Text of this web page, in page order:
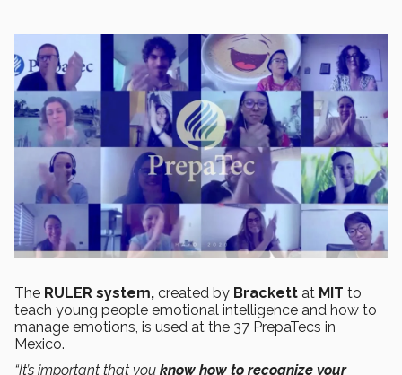
The RULER system, created by Brackett at MIT to
teach young people emotional intelligence and how to
manage emotions, is used at the 37 PrepaTecs in
Mexico.
“It’s important that you know how to recognize your